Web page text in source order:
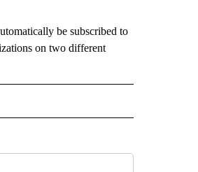
be subscribed to
on two different
ON "NEWS".